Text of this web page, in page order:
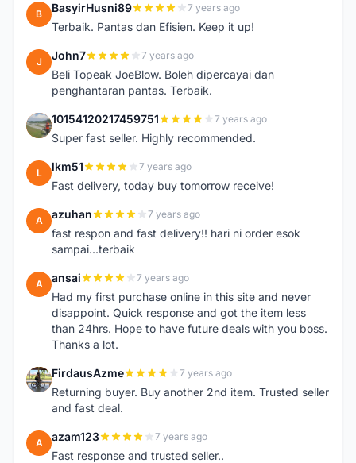
B BasyirHusni89 7 years ago
Terbaik. Pantas dan Efisien. Keep it up!
J John7 7 years ago
Beli Topeak JoeBlow. Boleh dipercayai dan
penghantaran pantas. Terbaik.
1 10154120217459751 7 years ago
Super fast seller. Highly recommended.
L lkm51 7 years ago
Fast delivery, today buy tomorrow receive!
A azuhan 7 years ago
fast respon and fast delivery!! hari ni order esok
sampai...terbaik
A ansai 7 years ago
Had my first purchase online in this site and never
disappoint. Quick response and got the item less
than 24hrs. Hope to have future deals with you boss.
Thanks a lot.
F FirdausAzme 7 years ago
Returning buyer. Buy another 2nd item. Trusted seller
and fast deal.
A azam123 7 years ago
Fast response and trusted seller..